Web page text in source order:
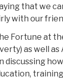
that we
with our
Fortune at
as well
discussing